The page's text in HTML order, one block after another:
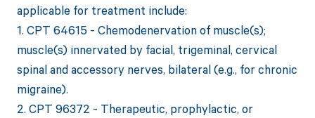
applicable for treatment include:
1. CPT 64615 - Chemodenervation of muscle(s);
muscle(s) innervated by facial, trigeminal, cervical
spinal and accessory nerves, bilateral (e.g., for chronic
migraine).
2. CPT 96372 - Therapeutic, prophylactic, or